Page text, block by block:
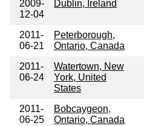
2009-
12-04
Dublin, Ireland
2011-
06-21
Peterborough,
Ontario, Canada
2011-
06-24
Watertown, New
York, United
States
2011-
06-25
Bobcaygeon,
Ontario, Canada